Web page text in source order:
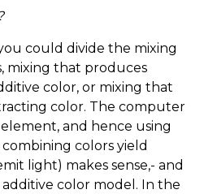
could divide the mixing
mixing that produces
color, or mixing that
color. The computer
and hence using
colors yield
light) makes sense,- and
additive color model. In the